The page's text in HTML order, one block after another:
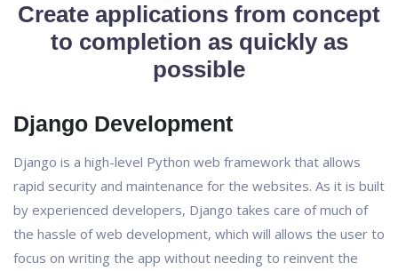
Create applications from concept
to completion as quickly as
possible
Django Development
Django is a high-level Python web framework that allows
rapid security and maintenance for the websites. As it is built
by experienced developers, Django takes care of much of
the hassle of web development, which will allows the user to
focus on writing the app without needing to reinvent the